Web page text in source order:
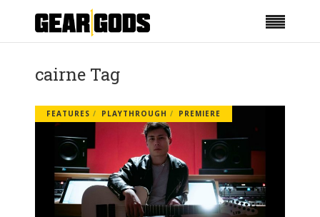
cairne Tag
FEATURES PLAYTHROUGH PREMIERE